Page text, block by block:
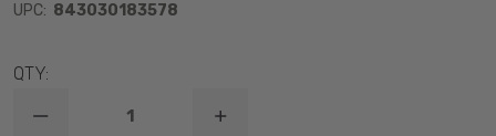
UPC: 843030183578
QTY:
DECREASE
INCREASE